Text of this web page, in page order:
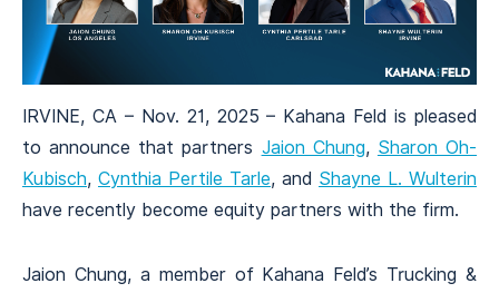
IRVINE, CA – Nov. 21, 2025 – Kahana Feld is pleased
to announce that partners Jaion Chung, Sharon Oh-
Kubisch, Cynthia Pertile Tarle, and Shayne L. Wulterin
have recently become equity partners with the firm.
Jaion Chung, a member of Kahana Feld’s Trucking &